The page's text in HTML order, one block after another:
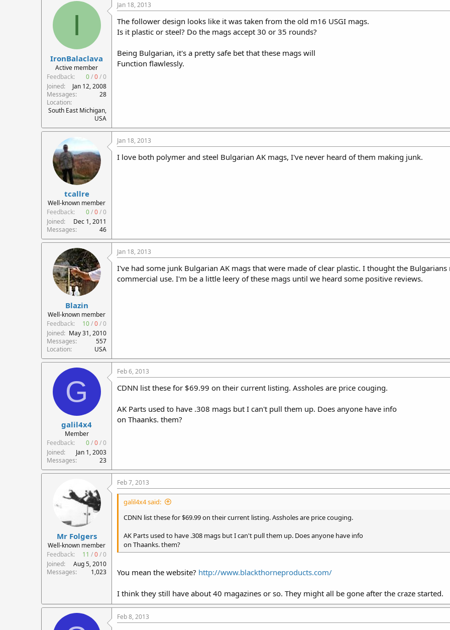
I
IronBalaclava
Active member
Feedback:
0/0/0
Joined
Jan 12, 2008
Messages
28
Location
South East Michigan,
USA
Jan 18, 2013
The follower design looks like it was taken from the old m16 USGI mags.
Is it plastic or steel? Do the mags accept 30 or 35 rounds?
Being Bulgarian, it's a pretty safe bet that these mags will
Function flawlessly.
tcallre
Well-known member
Feedback:
0/0/0
Joined
Dec 1, 2011
Messages
46
Jan 18, 2013
I love both polymer and steel Bulgarian AK mags, I've never heard of them making junk.
Blazin
Well-known member
Feedback:
10/0/0
Joined
May 31, 2010
Messages
557
Location
USA
Jan 18, 2013
I've had some junk Bulgarian AK mags that were made of clear plastic. I thought the
commercial use. I'm be a little leery of these mags until we heard some positive reviews.
G
galil4x4
Member
Feedback:
0/0/0
Joined
Jan 1, 2003
Messages
23
Feb 6, 2013
CDNN list these for $69.99 on their current listing. Assholes are price couging.
AK Parts used to have .308 mags but I can't pull them up. Does anyone have info
on Thaanks. them?
Mr Folgers
Well-known member
Feedback:
11 /0/0
Joined
Aug 5, 2010
Messages
1,023
Feb 7, 2013
galil4x4 said:
CDNN list these for $69.99 on their current listing. Assholes are price couging.
AK Parts used to have .308 mags but I can't pull them up. Does anyone have info
on Thaanks. them?
You mean the website? http://www.blackthorneproducts.com/
I think they still have about 40 magazines or so. They might all be gone after the craze started.
Feb 8, 2013